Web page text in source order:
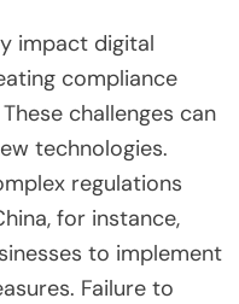
concerns
efforts.
with
digital
impact digital